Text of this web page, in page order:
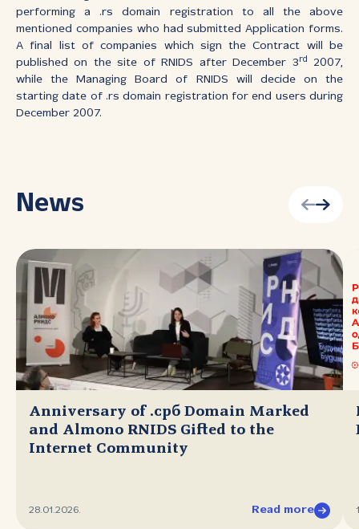
performing a .rs domain registration to all the above
mentioned companies who had submitted Application forms.
A final list of companies which sign the Contract will be
published on the site of RNIDS after December 3 rd
2007,
while the Managing Board of RNIDS will decide on the
starting date of .rs domain registration for end users during
December 2007.
News
Anniversary of .срб Domain Marked
and Almono RNIDS Gifted to the
Internet Community
28.01.2026. Read more